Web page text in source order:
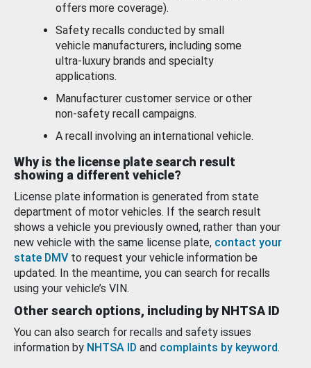
offers more coverage).
Safety recalls conducted by small
vehicle manufacturers, including some
ultra-luxury brands and specialty
applications.
Manufacturer customer service or other
non-safety recall campaigns.
A recall involving an international vehicle.
Why is the license plate search result
showing a different vehicle?
License plate information is generated from state
department of motor vehicles. If the search result
shows a vehicle you previously owned, rather than your
new vehicle with the same license plate, contact your
state DMV to request your vehicle information be
updated. In the meantime, you can search for recalls
using your vehicle’s VIN.
Other search options, including by NHTSA ID
You can also search for recalls and safety issues
information by NHTSA ID and complaints by keyword.